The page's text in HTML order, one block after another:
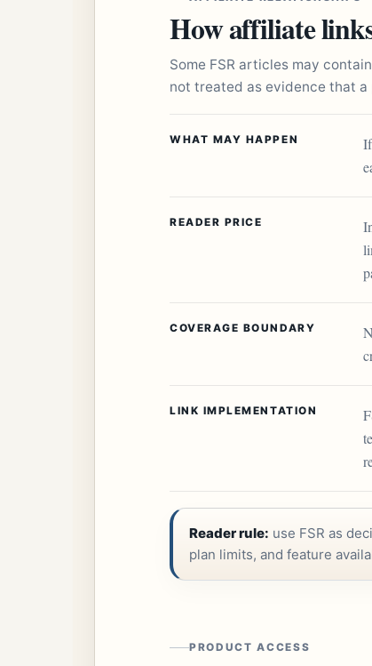
How affiliate
Some FSR articles may
not treated as evidence that a
WHAT MAY HAPPEN
READER PRICE
COVERAGE BOUNDARY
LINK IMPLEMENTATION
Reader rule: use FSR as
plan limits, and feature
PRODUCT ACCESS